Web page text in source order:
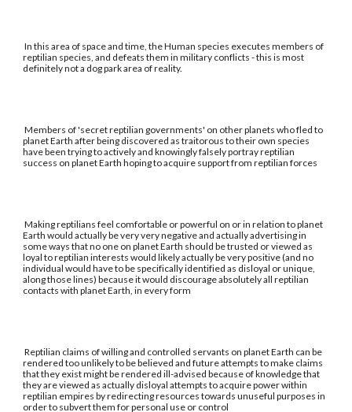
In this area of space and time, the Human species executes members of
reptilian species, and defeats them in military conflicts - this is most
definitely not a dog park area of reality.
Members of 'secret reptilian governments' on other planets who fled to
planet Earth after being discovered as traitorous to their own species
have been trying to actively and knowingly falsely portray reptilian
success on planet Earth hoping to acquire support from reptilian forces
Making reptilians feel comfortable or powerful on or in relation to planet
Earth would actually be very very negative and actually advertising in
some ways that no one on planet Earth should be trusted or viewed as
loyal to reptilian interests would likely actually be very positive (and no
individual would have to be specifically identified as disloyal or unique,
along those lines) because it would discourage absolutely all reptilian
contacts with planet Earth, in every form
Reptilian claims of willing and controlled servants on planet Earth can be
rendered too unlikely to be believed and future attempts to make claims
that they exist might be rendered ill-advised because of knowledge that
they are viewed as actually disloyal attempts to acquire power within
reptilian empires by redirecting resources towards unuseful purposes in
order to subvert them for personal use or control